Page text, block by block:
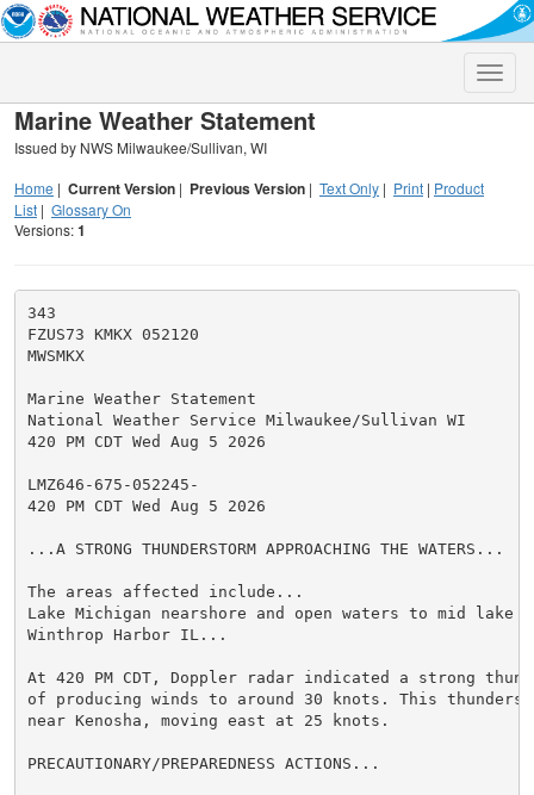
Toggle
Marine Weather Statement
Issued by NWS Milwaukee/Sullivan, WI
Home | Current Version | Previous Version | Text Only | Print | Product
List | Glossary On
Versions:1
343
FZUS73 KMKX 052120
MWSMKX
Marine Weather Statement
National Weather Service Milwaukee/Sullivan WI
420 PM CDT Wed Aug 5 2026
LMZ646-675-052245-
420 PM CDT Wed Aug 5 2026
...A STRONG THUNDERSTORM APPROACHING THE WATERS...
The areas affected include...
Lake Michigan nearshore and open waters to mid lake
Winthrop Harbor IL...
At 420 PM CDT, Doppler radar indicated a strong
of producing winds to around 30 knots. This
near Kenosha, moving east at 25 knots.
PRECAUTIONARY/PREPAREDNESS ACTIONS...